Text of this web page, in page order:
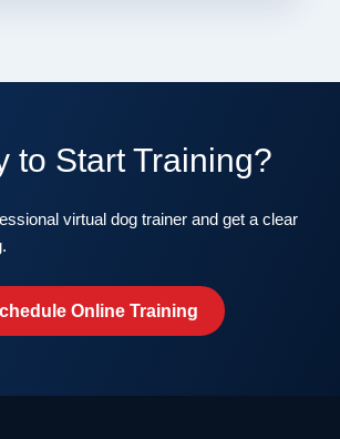
to Start Training?
virtual dog trainer and get a clear
Online Training